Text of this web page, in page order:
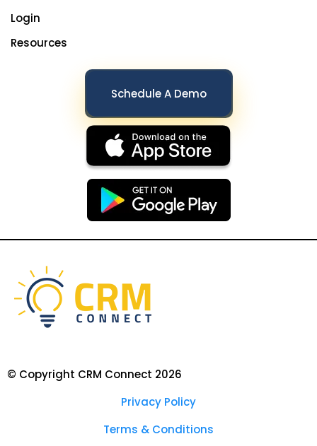
Login
Resources
Schedule A Demo
© Copyright CRM Connect 2026
Privacy Policy
Terms & Conditions